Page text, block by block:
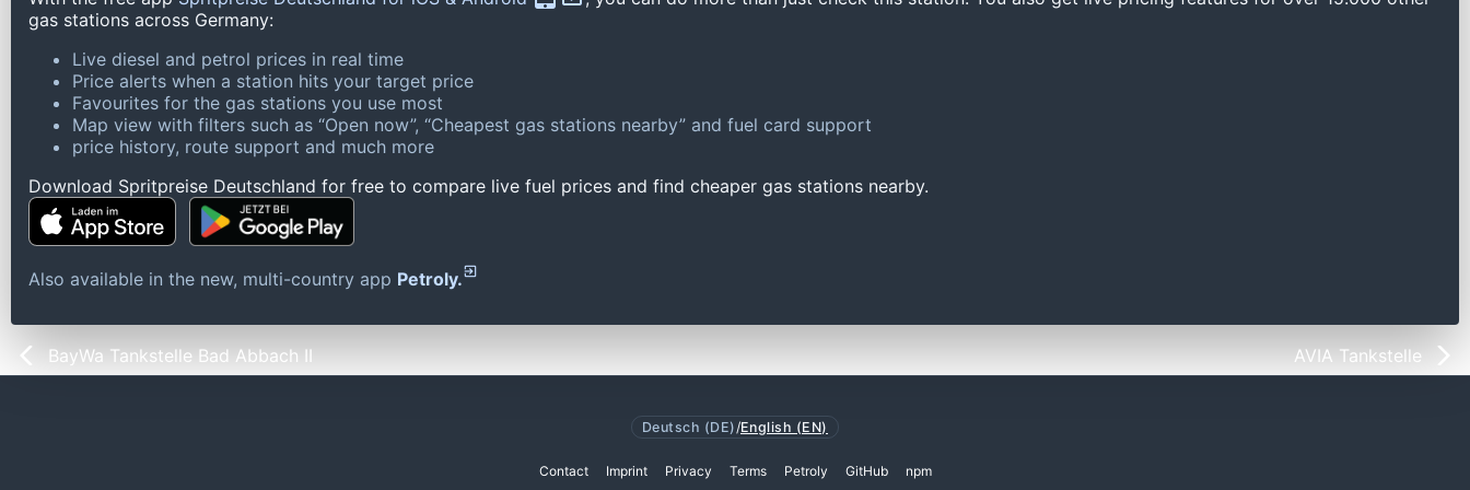
gas stations across Germany:
Live diesel and petrol prices in real time
Price alerts when a station hits your target price
Favourites for the gas stations you use most
Map view with filters such as “Open now”, “Cheapest gas stations nearby” and fuel card support
price history, route support and much more
Download Spritpreise Deutschland for free to compare live fuel prices and find cheaper gas stations nearby.
Also available in the new, multi-country app Petroly.
BayWa Tankstelle Bad Abbach II AVIA Tankstelle
Deutsch (DE) /English (EN)
Contact Imprint Privacy Terms Petroly GitHub npm